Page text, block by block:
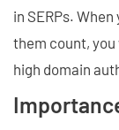
in SERPs.
them count,
high domain